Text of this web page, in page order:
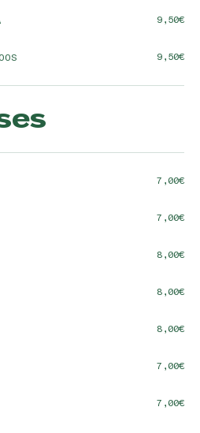
9,50
9,50
7,00
7,00
8,00
8,00
8,00
7,00
7,00